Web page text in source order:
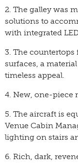
2. The galley was
solutions to
with integrated
3. The countertops
surfaces, a
timeless appeal.
4. New, one-piece
5. The aircraft is
Venue Cabin
lighting on stairs
6. Rich, dark,